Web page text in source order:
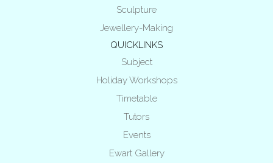
Sculpture
Jewellery-Making
QUICKLINKS
Subject
Holiday Workshops
Timetable
Tutors
Events
Ewart Gallery